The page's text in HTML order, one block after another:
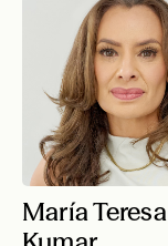
María Teresa